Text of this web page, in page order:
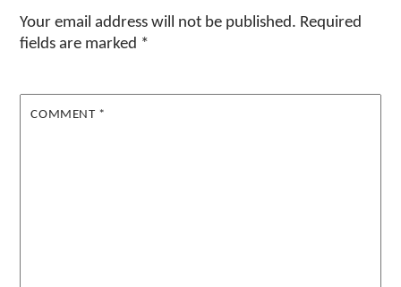
Your email address will not be published. Required
fields are marked *
COMMENT *